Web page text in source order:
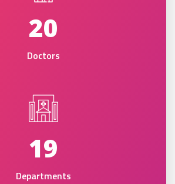
20
Doctors
19
Departments